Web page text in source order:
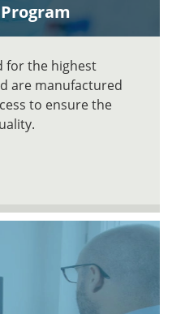
for the highest
are manufactured
to ensure the